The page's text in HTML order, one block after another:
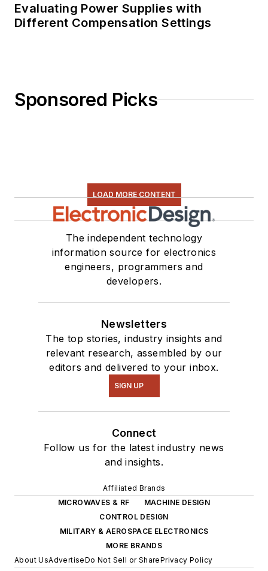
Evaluating Power Supplies with
Different Compensation Settings
Sponsored Picks
LOAD MORE CONTENT
The independent technology
information source for electronics
engineers, programmers and
developers.
Newsletters
The top stories, industry insights and
relevant research, assembled by our
editors and delivered to your inbox.
SIGN UP
Connect
Follow us for the latest industry news
and insights.
Affiliated Brands
MICROWAVES & RF
MACHINE DESIGN
CONTROL DESIGN
MILITARY & AEROSPACE ELECTRONICS
MORE BRANDS
About UsAdvertiseDo Not Sell or SharePrivacy Policy